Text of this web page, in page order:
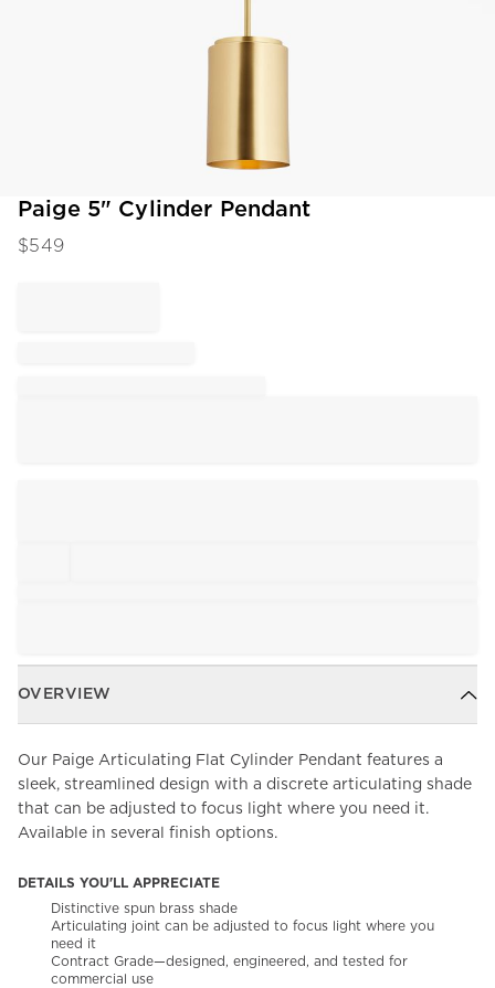
Item
of
Paige 5" Cylinder Pendant
$549
OVERVIEW
Our Paige Articulating Flat Cylinder Pendant features a
sleek, streamlined design with a discrete articulating shade
that can be adjusted to focus light where you need it.
Available in several finish options.
DETAILS YOU'LL APPRECIATE
Distinctive spun brass shade
Articulating joint can be adjusted to focus light where you
need it
Contract Grade—designed, engineered, and tested for
commercial use